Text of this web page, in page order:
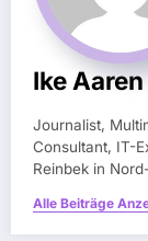
Ike Aaren
Journalist,
Consultant, IT-
Reinbek in
Alle Beiträge